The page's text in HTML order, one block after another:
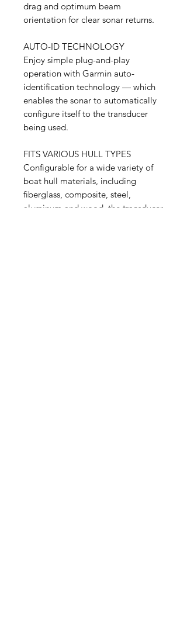
drag and optimum beam
orientation for clear sonar returns.
AUTO-ID TECHNOLOGY
Enjoy simple plug-and-play
operation with Garmin auto-
identification technology — which
enables the sonar to automatically
configure itself to the transducer
being used.
FITS VARIOUS HULL TYPES
Configurable for a wide variety of
boat hull materials, including
fiberglass, composite, steel,
aluminum and wood, the transducer